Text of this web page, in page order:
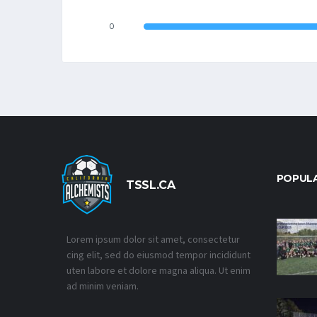
0
TSSL.CA
Lorem ipsum dolor sit amet, consectetur
cing elit, sed do eiusmod tempor incididunt
uten labore et dolore magna aliqua. Ut enim
ad minim veniam.